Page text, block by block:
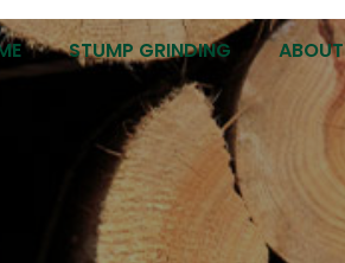
STUMP GRINDING ABOUT